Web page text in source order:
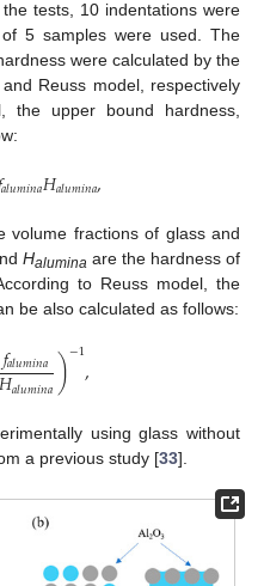
tests, 10 indentations were
5 samples were used. The
were calculated by the
Reuss model, respectively
the upper bound hardness,
𝑎𝑙𝑢𝑚𝑖𝑛𝑎𝐻𝑎𝑙𝑢𝑚𝑖𝑛𝑎,
volume fractions of glass and
Halumina are the hardness of
to Reuss model, the
be also calculated as follows:
𝑓𝑎𝑙𝑢𝑚𝑖𝑛𝑎
𝐻𝑎𝑙𝑢𝑚𝑖𝑛𝑎)−1,
using glass without
a previous study [33].